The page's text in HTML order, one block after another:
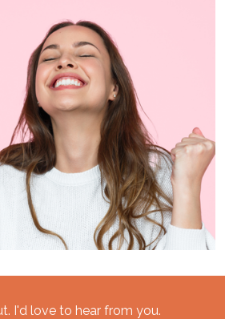
I'd love to hear from you.